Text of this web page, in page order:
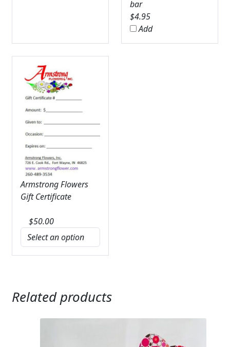
bar
$4.95
Add
Armstrong Flowers
Gift Certificate
$50.00
Related products